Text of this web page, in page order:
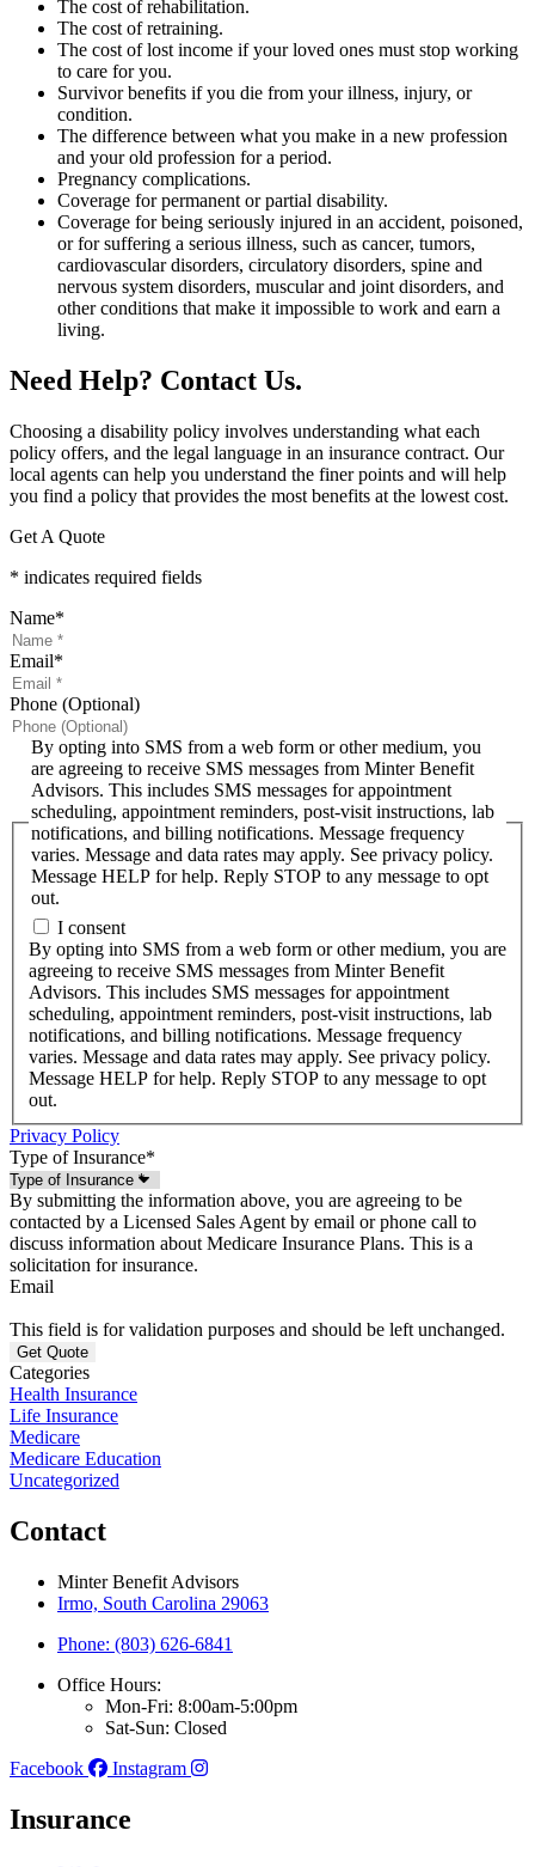
The cost of rehabilitation.
The cost of retraining.
The cost of lost income if your loved ones must stop working
to care for you.
Survivor benefits if you die from your illness, injury, or
condition.
The difference between what you make in a new profession
and your old profession for a period.
Pregnancy complications.
Coverage for permanent or partial disability.
Coverage for being seriously injured in an accident, poisoned,
or for suffering a serious illness, such as cancer, tumors,
cardiovascular disorders, circulatory disorders, spine and
nervous system disorders, muscular and joint disorders, and
other conditions that make it impossible to work and earn a
living.
Need Help? Contact Us.
Choosing a disability policy involves understanding what each
policy offers, and the legal language in an insurance contract. Our
local agents can help you understand the finer points and will help
you find a policy that provides the most benefits at the lowest cost.
Get A Quote
* indicates required fields
Name*
Email*
Phone (Optional)
By opting into SMS from a web form or other medium, you
are agreeing to receive SMS messages from Minter Benefit
Advisors. This includes SMS messages for appointment
scheduling, appointment reminders, post-visit instructions, lab
notifications, and billing notifications. Message frequency
varies. Message and data rates may apply. See privacy policy.
Message HELP for help. Reply STOP to any message to opt
out.
I consent
By opting into SMS from a web form or other medium, you are
agreeing to receive SMS messages from Minter Benefit
Advisors. This includes SMS messages for appointment
scheduling, appointment reminders, post-visit instructions, lab
notifications, and billing notifications. Message frequency
varies. Message and data rates may apply. See privacy policy.
Message HELP for help. Reply STOP to any message to opt
out.
Privacy Policy
Type of Insurance*
By submitting the information above, you are agreeing to be
contacted by a Licensed Sales Agent by email or phone call to
discuss information about Medicare Insurance Plans. This is a
solicitation for insurance.
Email
This field is for validation purposes and should be left unchanged.
Categories
Health Insurance
Life Insurance
Medicare
Medicare Education
Uncategorized
Contact
Minter Benefit Advisors
Irmo, South Carolina 29063
Phone: (803) 626-6841
Office Hours:
Mon-Fri: 8:00am-5:00pm
Sat-Sun: Closed
Facebook
Instagram
Insurance